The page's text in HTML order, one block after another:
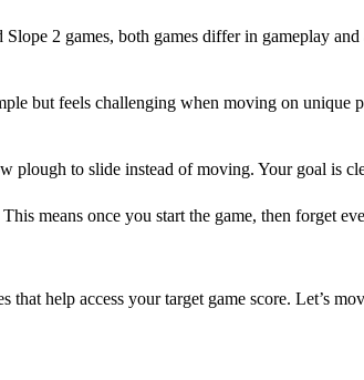
2 games, both games differ in gameplay
but feels challenging when moving on
plough to slide instead of moving. Your goal is
means once you start the game, then forget
help access your target game score. Let’s